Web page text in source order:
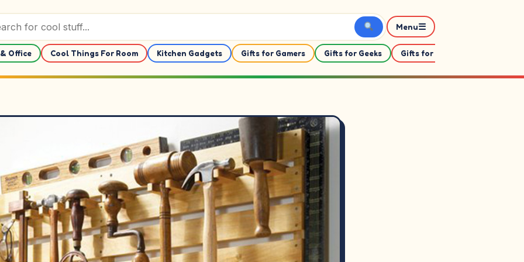
Menu☰
Office Cool Things For Room Kitchen Gadgets Gifts for Gamers Gifts for Geeks Gifts for Her